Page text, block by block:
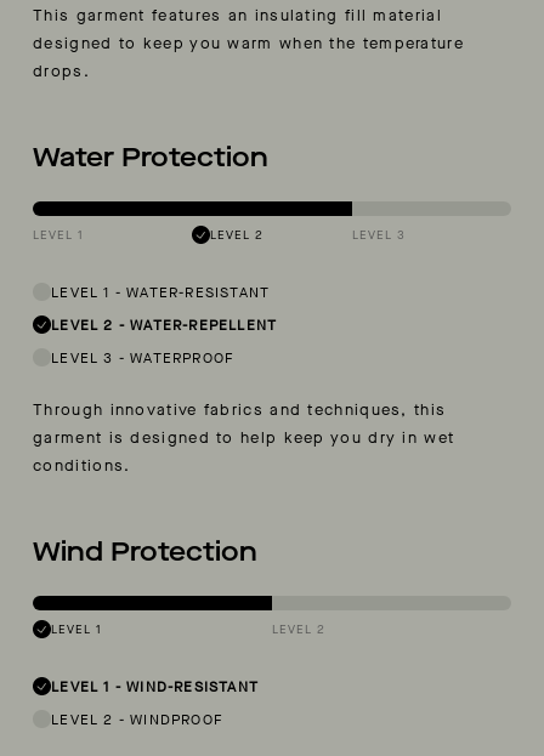
This garment features an insulating fill material
designed to keep you warm when the temperature
drops.
Water Protection
LEVEL 1 LEVEL 2 LEVEL 3
LEVEL 1 -WATER-RESISTANT
LEVEL 2 -WATER-REPELLENT
LEVEL 3 -WATERPROOF
Through innovative fabrics and techniques, this
garment is designed to help keep you dry in wet
conditions.
Wind Protection
LEVEL 1 LEVEL 2
LEVEL 1 -WIND-RESISTANT
LEVEL 2 -WINDPROOF